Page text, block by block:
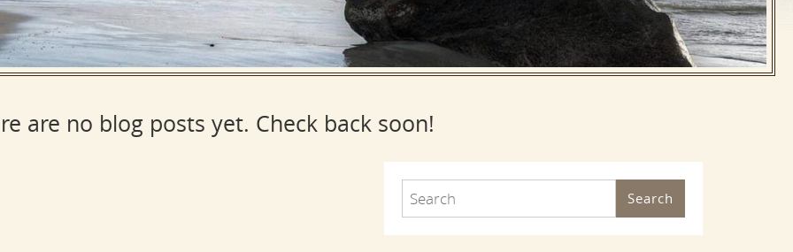
are no blog posts yet. Check back soon!
Search